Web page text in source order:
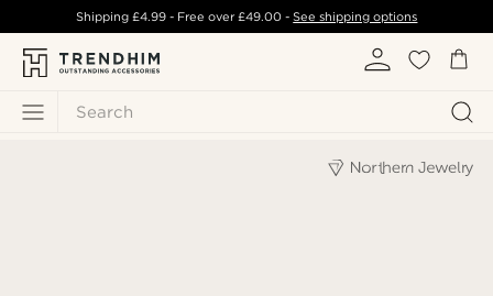
Search
Shipping £4.99- Free over£49.00 -See shipping options